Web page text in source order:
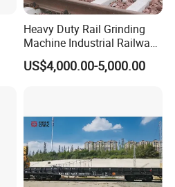
Heavy Duty Rail Grinding
Machine Industrial Railway
Grinder Equipment
US$4,000.00-5,000.00